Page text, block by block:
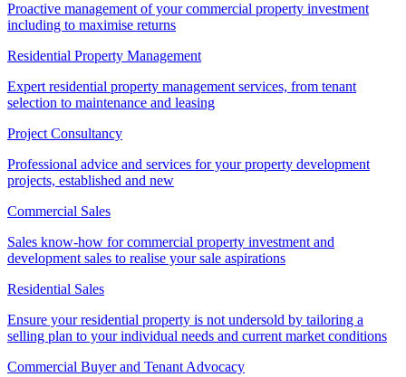
Proactive management of your commercial property investment
including to maximise returns
Residential Property Management
Expert residential property management services, from tenant
selection to maintenance and leasing
Project Consultancy
Professional advice and services for your property development
projects, established and new
Commercial Sales
Sales know-how for commercial property investment and
development sales to realise your sale aspirations
Residential Sales
Ensure your residential property is not undersold by tailoring a
selling plan to your individual needs and current market conditions
Commercial Buyer and Tenant Advocacy